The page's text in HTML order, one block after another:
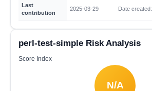
Last
contribution
2025-03-29 Date created:
perl-test-simple Risk Analysis
Score Index
N/A